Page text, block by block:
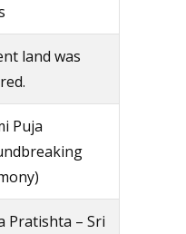
land was
Puja
Pratishta – Sri